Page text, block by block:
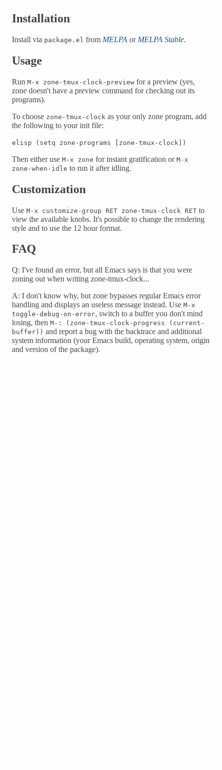
Installation
Install via package.el from MELPA or MELPA Stable.
Usage
Run M-x zone-tmux-clock-preview for a preview (yes,
zone doesn't have a preview command for checking out its
programs).
To choose zone-tmux-clock as your only zone program, add
the following to your init file:
elisp (setq zone-programs [zone-tmux-clock])
Then either use M-x zone for instant gratification or M-x
zone-when-idle to run it after idling.
Customization
Use M-x customize-group RET zone-tmux-clock RET to
view the available knobs. It's possible to change the rendering
style and to use the 12 hour format.
FAQ
Q: I've found an error, but all Emacs says is that you were
zoning out when writing zone-tmux-clock...
A: I don't know why, but zone bypasses regular Emacs error
handling and displays an useless message instead. Use M-x
toggle-debug-on-error, switch to a buffer you don't mind
losing, then M-: (zone-tmux-clock-progress (current-
buffer)) and report a bug with the backtrace and additional
system information (your Emacs build, operating system, origin
and version of the package).